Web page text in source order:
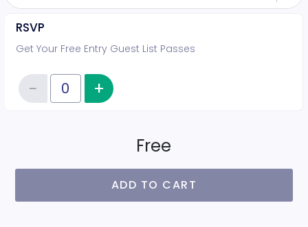
RSVP
Get Your Free Entry Guest List Passes
Quantity of tickets RSVP
−Reduce item quantity
+ Increase item quantity
Free
ADD TO CART